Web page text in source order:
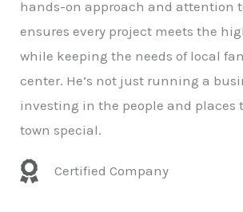
hands-on approach and attention
ensures every project meets the
while keeping the needs of local
center. He’s not just running a
investing in the people and places
town special.
Certified Company